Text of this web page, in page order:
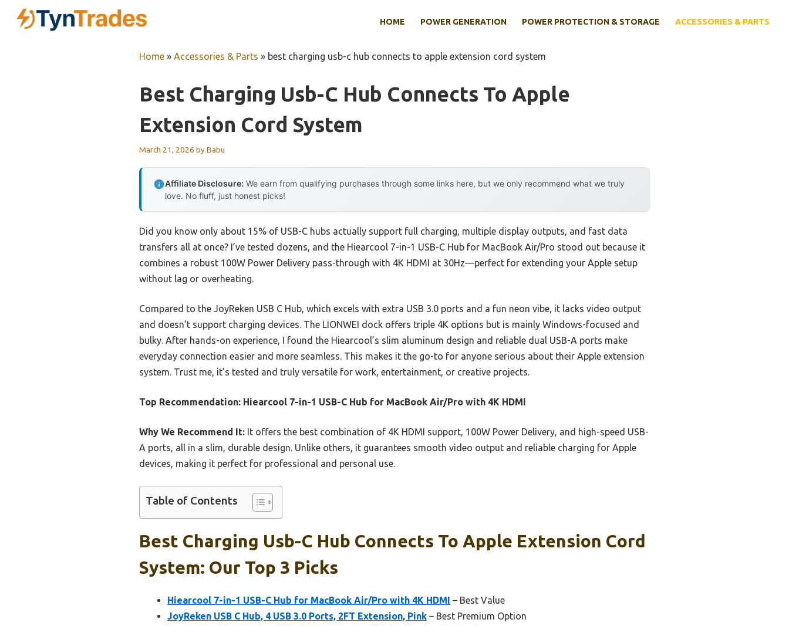
HOME POWER GENERATION POWER PROTECTION & STORAGE ACCESSORIES & PARTS
Home » Accessories & Parts » best charging usb-c hub connects to apple extension cord system
Best Charging Usb-C Hub Connects To Apple
Extension Cord System
March 21, 2026 byBabu
Affiliate Disclosure: We earn from qualifying purchases through some links here, but we only recommend what we truly
love. No fluff, just honest picks!
Did you know only about 15% of USB-C hubs actually support full charging, multiple display outputs, and fast data
transfers all at once? I’ve tested dozens, and the Hiearcool 7-in-1 USB-C Hub for MacBook Air/Pro stood out because it
combines a robust 100W Power Delivery pass-through with 4K HDMI at 30Hz—perfect for extending your Apple setup
without lag or overheating.
Compared to the JoyReken USB C Hub, which excels with extra USB 3.0 ports and a fun neon vibe, it lacks video output
and doesn’t support charging devices. The LIONWEI dock offers triple 4K options but is mainly Windows-focused and
bulky. After hands-on experience, I found the Hiearcool’s slim aluminum design and reliable dual USB-A ports make
everyday connection easier and more seamless. This makes it the go-to for anyone serious about their Apple extension
system. Trust me, it’s tested and truly versatile for work, entertainment, or creative projects.
Top Recommendation: Hiearcool 7-in-1 USB-C Hub for MacBook Air/Pro with 4K HDMI
Why We Recommend It: It offers the best combination of 4K HDMI support, 100W Power Delivery, and high-speed USB-
A ports, all in a slim, durable design. Unlike others, it guarantees smooth video output and reliable charging for Apple
devices, making it perfect for professional and personal use.
Table of Contents
Best Charging Usb-C Hub Connects To Apple Extension Cord
System: Our Top 3 Picks
Hiearcool 7-in-1 USB-C Hub for MacBook Air/Pro with 4K HDMI – Best Value
JoyReken USB C Hub, 4 USB 3.0 Ports, 2FT Extension, Pink – Best Premium Option